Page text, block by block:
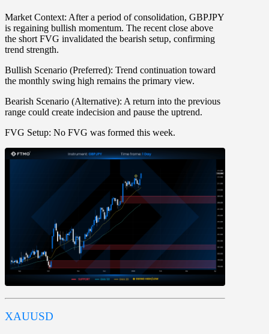
Market Context: After a period of consolidation, GBPJPY
is regaining bullish momentum. The recent close above
the short FVG invalidated the bearish setup, confirming
trend strength.
Bullish Scenario (Preferred): Trend continuation toward
the monthly swing high remains the primary view.
Bearish Scenario (Alternative): A return into the previous
range could create indecision and pause the uptrend.
FVG Setup: No FVG was formed this week.
XAUUSD